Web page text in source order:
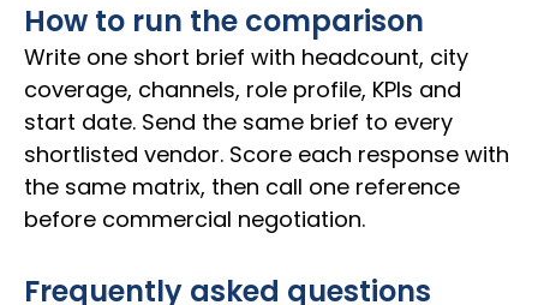
How to run the comparison
Write one short brief with headcount, city
coverage, channels, role profile, KPIs and
start date. Send the same brief to every
shortlisted vendor. Score each response with
the same matrix, then call one reference
before commercial negotiation.
Frequently asked questions